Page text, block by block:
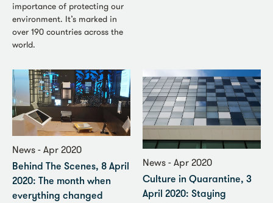
importance of protecting our
environment. It’s marked in
over 190 countries across the
world.
News - Apr 2020
Behind The Scenes, 8 April
2020: The month when
everything changed
News - Apr 2020
Culture in Quarantine, 3
April 2020: Staying